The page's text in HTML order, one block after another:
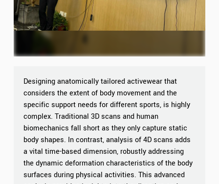
Designing anatomically tailored activewear that
considers the extent of body movement and the
specific support needs for different sports, is highly
complex. Traditional 3D scans and human
biomechanics fall short as they only capture static
body shapes. In contrast, analysis of 4D scans adds
a vital time-based dimension, robustly addressing
the dynamic deformation characteristics of the body
surfaces during physical activities. This advanced